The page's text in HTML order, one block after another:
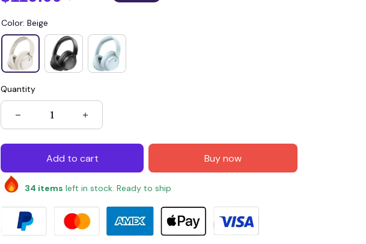
Color: Beige
Quantity
Add to cart Buy now
34 items left in stock. Ready to ship